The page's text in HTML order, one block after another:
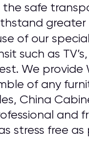
the safe
greater
of our
such as
We provide
of any
China
and
stress free as